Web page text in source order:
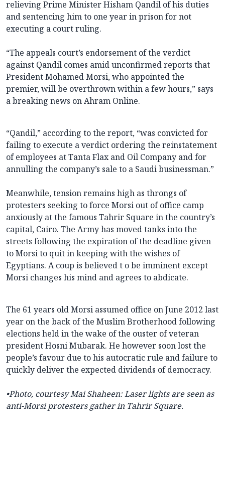
relieving Prime Minister Hisham Qandil of his duties
and sentencing him to one year in prison for not
executing a court ruling.
“The appeals court’s endorsement of the verdict
against Qandil comes amid unconfirmed reports that
President Mohamed Morsi, who appointed the
premier, will be overthrown within a few hours,” says
a breaking news on Ahram Online.
“Qandil,” according to the report, “was convicted for
failing to execute a verdict ordering the reinstatement
of employees at Tanta Flax and Oil Company and for
annulling the company’s sale to a Saudi businessman.”
Meanwhile, tension remains high as throngs of
protesters seeking to force Morsi out of office camp
anxiously at the famous Tahrir Square in the country’s
capital, Cairo. The Army has moved tanks into the
streets following the expiration of the deadline given
to Morsi to quit in keeping with the wishes of
Egyptians. A coup is believed t o be imminent except
Morsi changes his mind and agrees to abdicate.
The 61 years old Morsi assumed office on June 2012 last
year on the back of the Muslim Brotherhood following
elections held in the wake of the ouster of veteran
president Hosni Mubarak. He however soon lost the
people’s favour due to his autocratic rule and failure to
quickly deliver the expected dividends of democracy.
•Photo, courtesyMai Shaheen: Laser lights are seen as
anti-Morsi protesters gather in Tahrir Square.